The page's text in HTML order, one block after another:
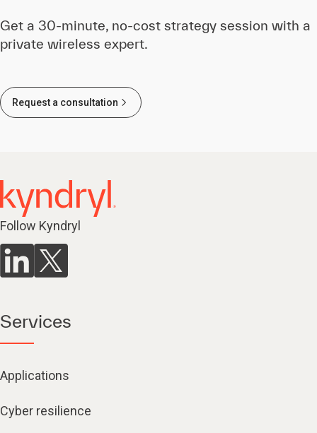
Get a 30-minute, no-cost strategy session with a
private wireless expert.
Request a consultation
Follow Kyndryl
Services
Applications
Cyber resilience